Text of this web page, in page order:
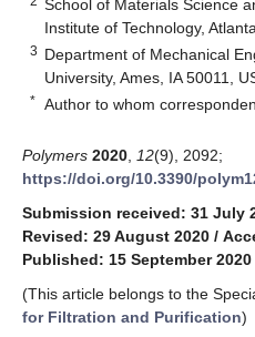
School of Materials Science
Institute of Technology,
3 Department of Mechanical
University, Ames, IA 50011,
* Author to whom
Polymers 2020 12(9), 2092;
https://doi.org/10.3390/
Submission received: 31 July
Revised: 29 August 2020 /
Published: 15 September 2020
(This article belongs to the
for Filtration and Purification)